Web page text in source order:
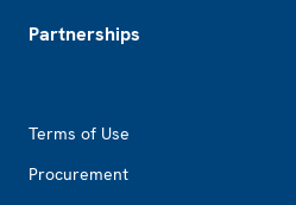
Partnerships
Terms of Use
Procurement